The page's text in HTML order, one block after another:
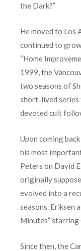
the Dark?”
He moved to Los
continued to
“Home
1999, the
two seasons of
short-lived series
devoted cult
Upon coming
his most
Peters on David
originally
evolved into a
seasons. Eriksen
Minutes”
Since then, the